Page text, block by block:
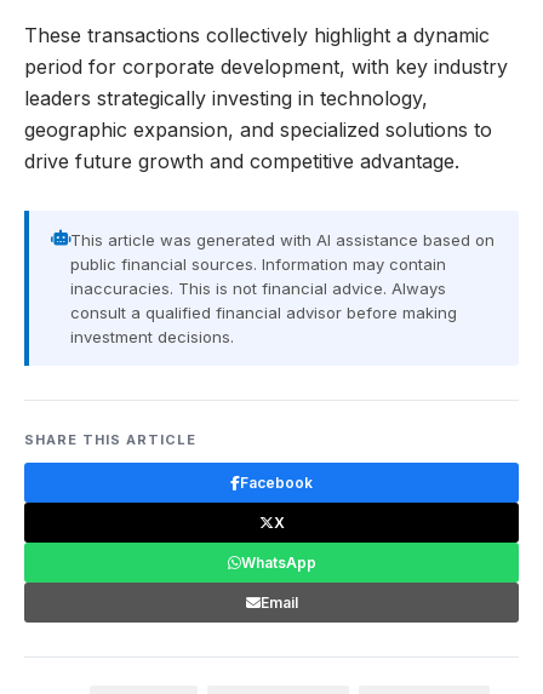
These transactions collectively highlight a dynamic
period for corporate development, with key industry
leaders strategically investing in technology,
geographic expansion, and specialized solutions to
drive future growth and competitive advantage.
This article was generated with AI assistance based on
public financial sources. Information may contain
inaccuracies. This is not financial advice. Always
consult a qualified financial advisor before making
investment decisions.
SHARE THIS ARTICLE
Facebook
X
WhatsApp
Email